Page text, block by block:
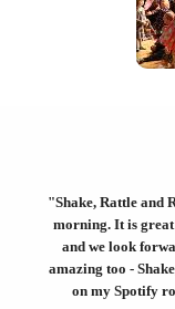
"Shake, Rattle and
morning. It is great
and we look
amazing too -
on my Spotify